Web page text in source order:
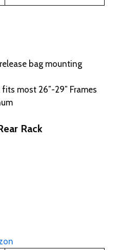
bag mounting
most 26″-29″ Frames
Rack